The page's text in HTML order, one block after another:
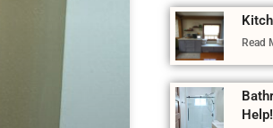
Read
Help!